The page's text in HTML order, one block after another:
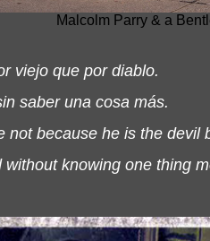
Malcolm Parry & a
viejo que por diablo.
saber una cosa más.
not because he is the devil
without knowing one thing